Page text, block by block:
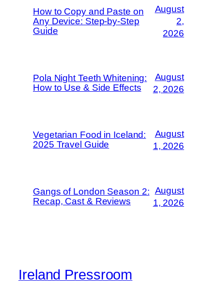
How to Copy and Paste on
Any Device: Step-by-Step
Guide
August
2,
2026
Pola Night Teeth Whitening:
How to Use & Side Effects
August
2, 2026
Vegetarian Food in Iceland:
2025 Travel Guide
August
1, 2026
Gangs of London Season 2:
Recap, Cast & Reviews
August
1, 2026
Ireland Pressroom